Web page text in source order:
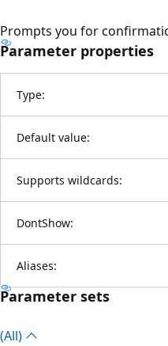
Prompts you for
Parameter properties
Type:
Default value:
Supports wildcards:
DontShow:
Aliases:
Parameter sets
(All)